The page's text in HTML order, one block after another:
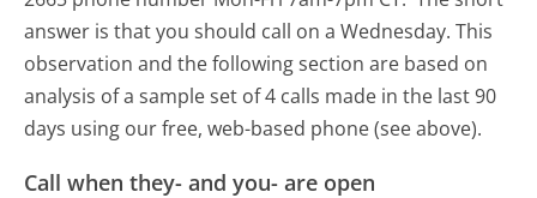
answer is that you should call on a Wednesday. This
observation and the following section are based on
analysis of a sample set of 4 calls made in the last 90
days using our free, web-based phone (see above).
Call when they- and you- are open